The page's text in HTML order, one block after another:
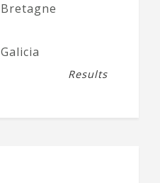
Bretagne
Galicia
Results